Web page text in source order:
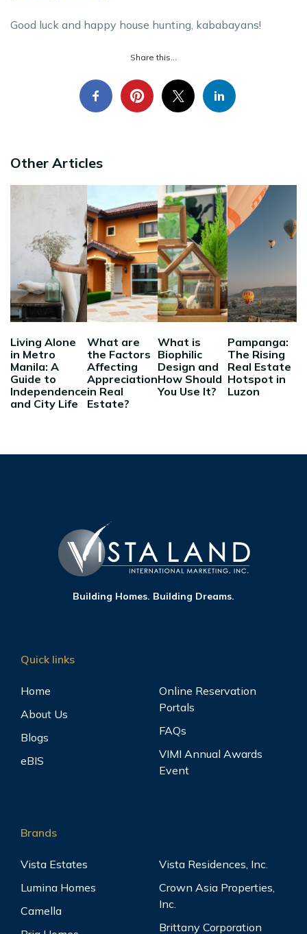
Good luck and happy house hunting, kababayans!
Share this...
Other Articles
Living Alone
in Metro
Manila: A
Guide to
Independence
and City Life
What are
the Factors
Affecting
Appreciation
in Real
Estate?
What is
Biophilic
Design and
How Should
You Use It?
Pampanga:
The Rising
Real Estate
Hotspot in
Luzon
Building Homes. Building Dreams.
Quick links
Home
About Us
Blogs
eBIS
Online Reservation
Portals
FAQs
VIMI Annual Awards
Event
Brands
Vista Estates
Lumina Homes
Camella
Vista Residences, Inc.
Crown Asia Properties,
Inc.
Brittany Corporation